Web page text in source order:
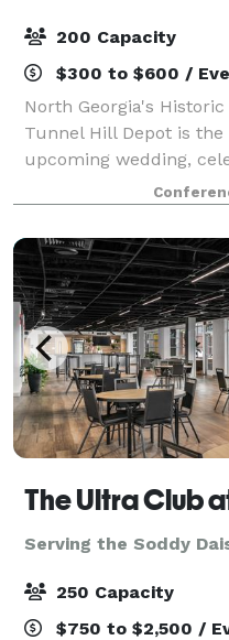
200 Capacity
$300 to $600 /
North Georgia's
Tunnel Hill Depot is
upcoming wedding,
event. Boasting a
complete with a prep-
The Ultra Club
Serving the Soddy
250 Capacity
$750 to $2,500 /